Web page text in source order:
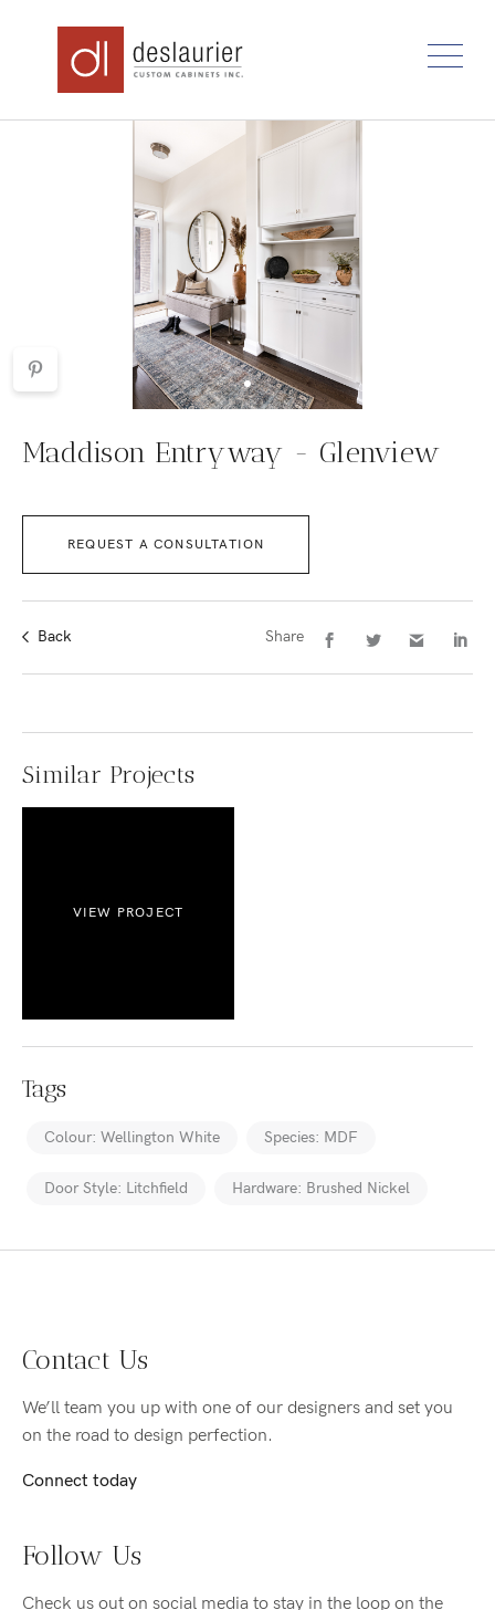
Maddison Entryway - Glenview
REQUEST A CONSULTATION
Share
Back
Similar Projects
VIEW PROJECT
Tags
Colour: Wellington White Species: MDF
Door Style: Litchfield Hardware: Brushed Nickel
Contact Us
We’ll team you up with one of our designers and set you
on the road to design perfection.
Connect today
Follow Us
Check us out on social media to stay in the loop on the